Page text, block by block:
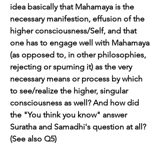
idea basically that Mahamaya is the
necessary manifestion, effusion of the
higher consciousness/Self, and that
one has to engage well with Mahamaya
(as opposed to, in other philosophies,
rejecting or spurning it) as the very
necessary means or process by which
to see/realize the higher, singular
consciousness as well? And how did
the "You think you know" answer
Suratha and Samadhi's question at all?
(See also Q5)